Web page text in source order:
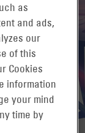
as
and ads,
our
of this
Cookies
information
your mind
time by